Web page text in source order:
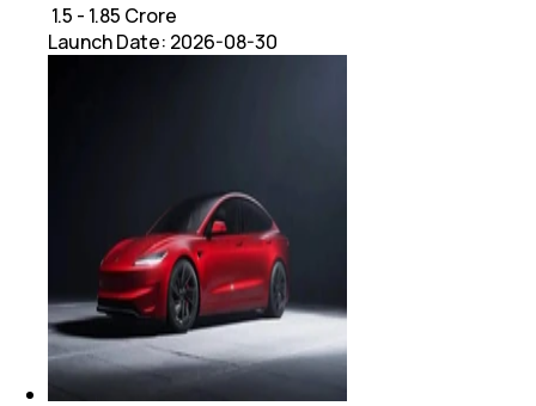
₹ 1.5 - 1.85 Crore
Launch Date: 2026-08-30